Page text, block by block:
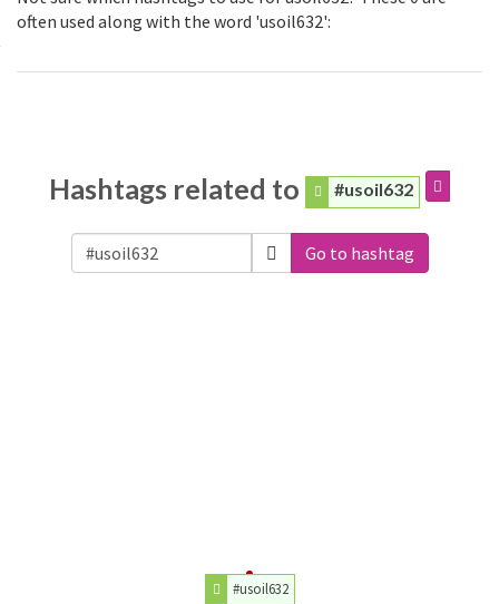
often used along with the word 'usoil632':
Hashtags related to #usoil632
Go to hashtag
#usoil632